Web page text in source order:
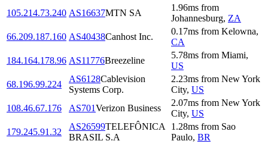
105.214.73.240 AS16637MTN SA
1.96ms from
Johannesburg, ZA
66.209.187.160 AS40438Canhost Inc.
0.17ms from Kelowna,
CA
184.164.178.96 AS11776Breezeline
5.78ms from Miami,
US
68.196.99.224
AS6128Cablevision
Systems Corp.
2.23ms from New York
City, US
108.46.67.176
AS701Verizon Business
2.07ms from New York
City, US
179.245.91.32
AS26599TELEFÔNICA
BRASIL S.A
1.28ms from Sao
Paulo, BR